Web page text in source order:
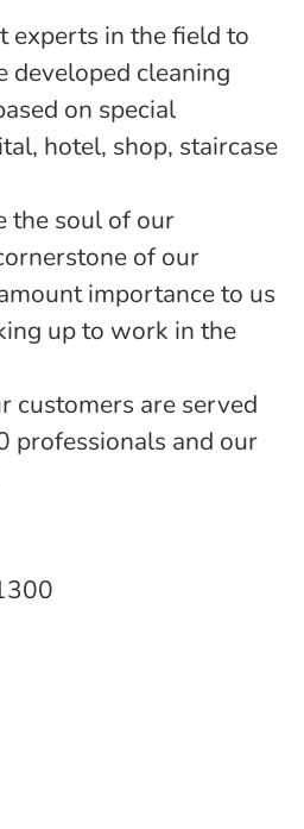
experts in the field to
developed cleaning
on special
hotel, shop, staircase
the soul of our
of our
importance to us
up to work in the
customers are served
professionals and our